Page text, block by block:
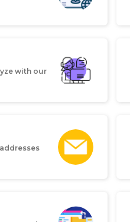
with our